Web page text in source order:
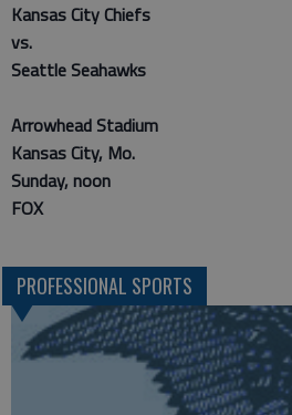
Kansas City Chiefs
vs.
Seattle Seahawks
Arrowhead Stadium
Kansas City, Mo.
Sunday, noon
FOX
PROFESSIONAL SPORTS